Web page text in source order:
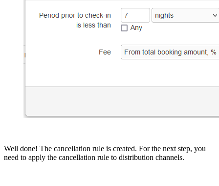
Well done! The cancellation rule is created. For the next step, you
need to apply the cancellation rule to distribution channels.